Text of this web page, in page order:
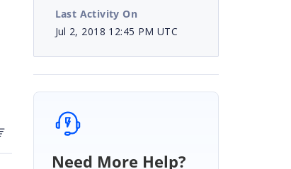
Last Activity On
Jul 2, 2018 12:45 PM UTC
Need More Help?